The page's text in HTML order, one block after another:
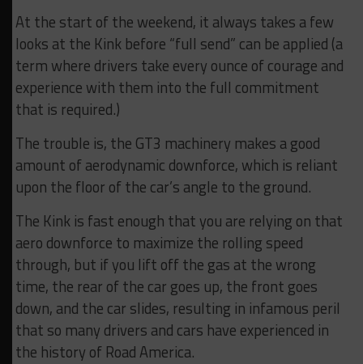
At the start of the weekend, it always takes a few
looks at the Kink before “full send” can be applied (a
term where drivers take every ounce of courage and
experience with them into the full commitment
that is required.)
The trouble is, the GT3 machinery makes a good
amount of aerodynamic downforce, which is reliant
upon the floor of the car’s angle to the ground.
The Kink is fast enough that you are relying on that
aero downforce to maximize the rolling speed
through, but if you lift off the gas at the wrong
time, the rear of the car goes up, the front goes
down, and the car slides, resulting in infamous peril
that so many drivers and cars have experienced in
the history of Road America.